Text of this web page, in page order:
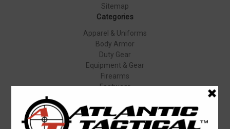
Sitemap
Categories
Apparel & Uniforms
Body Armor
Duty Gear
Equipment & Gear
Firearms
Footwear
Popular Brands
Elbeco